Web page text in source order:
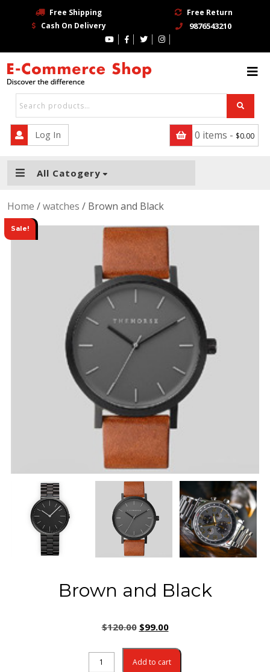
Free Shipping
Free Return
Cash On Delivery
9876543210
Log In 0 items - $0.00
All Catogery
BLOG
PAGE
CONTACT
SHOP
BUY NOW
Home /watches / Brown and Black
Sale!
Brown and Black
$120.00 $99.00
Add to cart